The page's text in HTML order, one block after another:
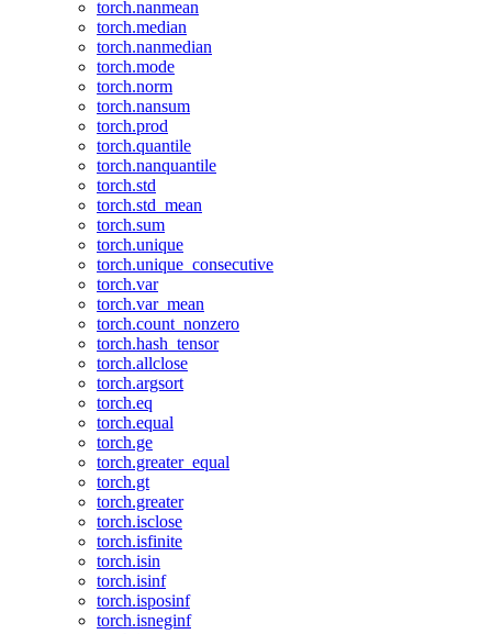
torch.nanmean
torch.median
torch.nanmedian
torch.mode
torch.norm
torch.nansum
torch.prod
torch.quantile
torch.nanquantile
torch.std
torch.std_mean
torch.sum
torch.unique
torch.unique_consecutive
torch.var
torch.var_mean
torch.count_nonzero
torch.hash_tensor
torch.allclose
torch.argsort
torch.eq
torch.equal
torch.ge
torch.greater_equal
torch.gt
torch.greater
torch.isclose
torch.isfinite
torch.isin
torch.isinf
torch.isposinf
torch.isneginf